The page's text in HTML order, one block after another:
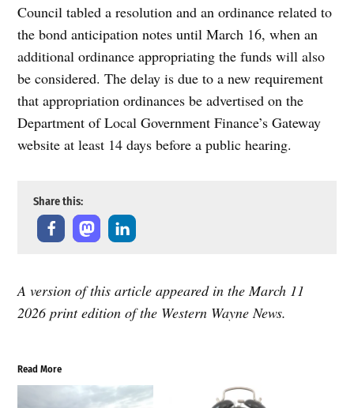
Council tabled a resolution and an ordinance related to
the bond anticipation notes until March 16, when an
additional ordinance appropriating the funds will also
be considered. The delay is due to a new requirement
that appropriation ordinances be advertised on the
Department of Local Government Finance’s Gateway
website at least 14 days before a public hearing.
Share this:
A version of this article appeared in the March 11
2026 print edition of the Western Wayne News.
Read More